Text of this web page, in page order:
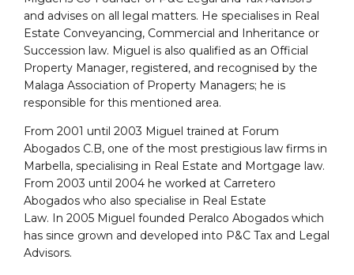
and advises on all legal matters. He specialises in Real
Estate Conveyancing, Commercial and Inheritance or
Succession law. Miguel is also qualified as an Official
Property Manager, registered, and recognised by the
Malaga Association of Property Managers; he is
responsible for this mentioned area.
From 2001 until 2003 Miguel trained at Forum
Abogados C.B, one of the most prestigious law firms in
Marbella, specialising in Real Estate and Mortgage law.
From 2003 until 2004 he worked at Carretero
Abogados who also specialise in Real Estate
Law. In 2005 Miguel founded Peralco Abogados which
has since grown and developed into P&C Tax and Legal
Advisors.